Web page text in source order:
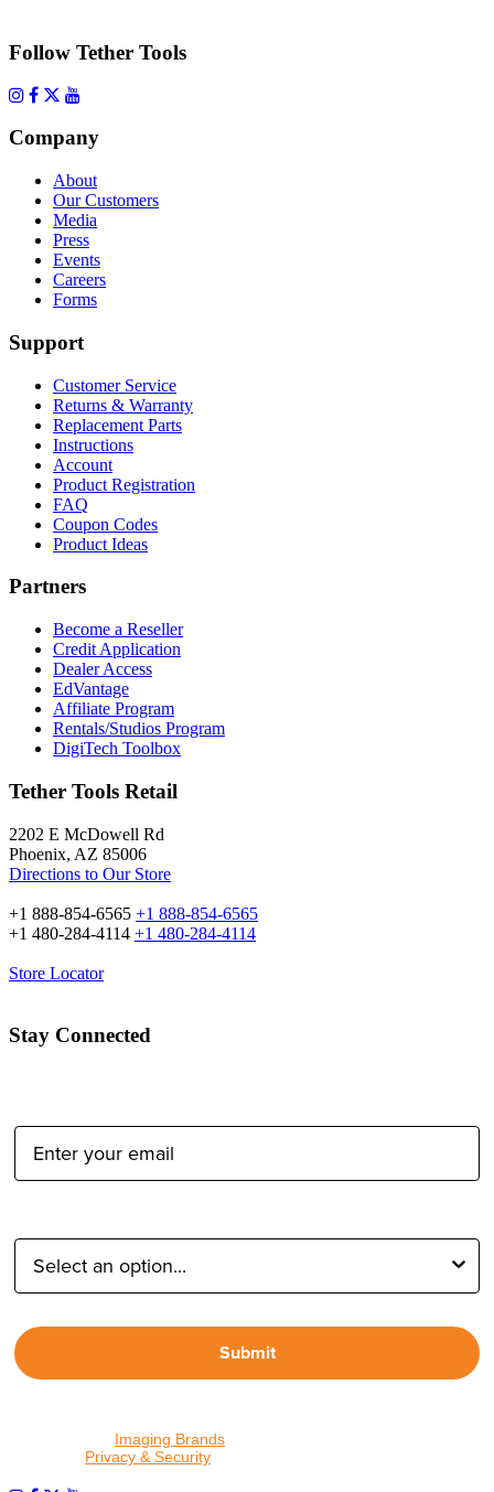
Follow Tether Tools
Company
About
Our Customers
Media
Press
Events
Careers
Forms
Support
Customer Service
Returns & Warranty
Replacement Parts
Instructions
Account
Product Registration
FAQ
Coupon Codes
Product Ideas
Partners
Become a Reseller
Credit Application
Dealer Access
EdVantage
Affiliate Program
Rentals/Studios Program
DigiTech Toolbox
Tether Tools Retail
2202 E McDowell Rd
Phoenix, AZ 85006
Directions to Our Store
+1 888-854-6565 +1 888-854-6565
+1 480-284-4114 +1 480-284-4114
Store Locator
Stay Connected
Submit
Imaging Brands
Privacy & Security